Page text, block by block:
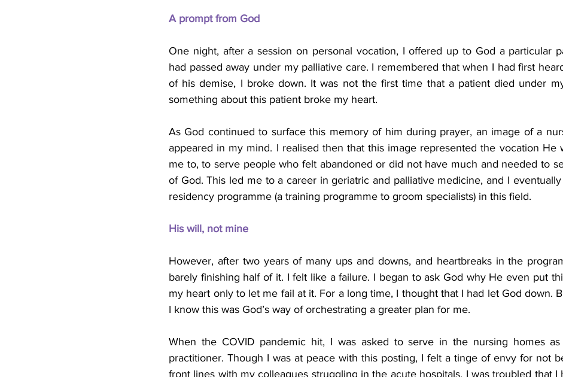
A prompt from God
One night, after a session on personal vocation, I offered up to God a particular
had passed away under my palliative care. I remembered that when I had first
of his demise, I broke down. It was not the first time that a patient died under
something about this patient broke my heart.
As God continued to surface this memory of him during prayer, an image of a
appeared in my mind. I realised then that this image represented the vocation He
me to, to serve people who felt abandoned or did not have much and needed to
of God. This led me to a career in geriatric and palliative medicine, and I
residency programme (a training programme to groom specialists) in this field.
His will, not mine
However, after two years of many ups and downs, and heartbreaks in the
barely finishing half of it. I felt like a failure. I began to ask God why He even put
my heart only to let me fail at it. For a long time, I thought that I had let God down.
I know this was God’s way of orchestrating a greater plan for me.
When the COVID pandemic hit, I was asked to serve in the nursing homes
practitioner. Though I was at peace with this posting, I felt a tinge of envy for not
front lines with my colleagues struggling in the acute hospitals. I was troubled that I